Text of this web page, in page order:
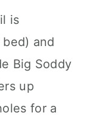
is
and
Big Soddy
up
for a